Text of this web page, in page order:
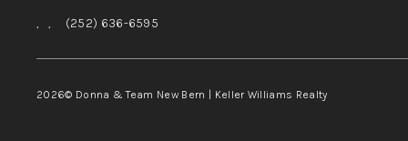
, , (252) 636-6595
2026© Donna & Team New Bern | Keller Williams Realty